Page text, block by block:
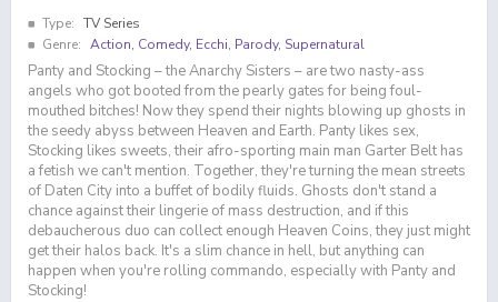
Type: TV Series
Genre: Action, Comedy, Ecchi, Parody, Supernatural
Panty and Stocking – the Anarchy Sisters – are two nasty-ass
angels who got booted from the pearly gates for being foul-
mouthed bitches! Now they spend their nights blowing up ghosts in
the seedy abyss between Heaven and Earth. Panty likes sex,
Stocking likes sweets, their afro-sporting main man Garter Belt has
a fetish we can't mention. Together, they're turning the mean streets
of Daten City into a buffet of bodily fluids. Ghosts don't stand a
chance against their lingerie of mass destruction, and if this
debaucherous duo can collect enough Heaven Coins, they just might
get their halos back. It's a slim chance in hell, but anything can
happen when you're rolling commando, especially with Panty and
Stocking!